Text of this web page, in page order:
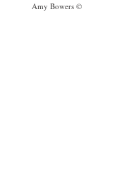
Amy Bowers ©